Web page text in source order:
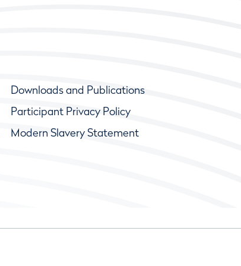
Downloads and Publications
Participant Privacy Policy
Modern Slavery Statement